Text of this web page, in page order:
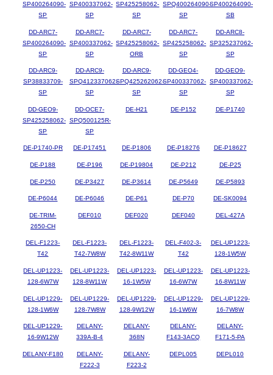
SP400264090-
SP
SP400337062-
SP
SP425258062-
SP
SPQ400264090-
SP
SP400264090-
SB
DD-ARC7-
SP400264090-
SP
DD-ARC7-
SP400337062-
SP
DD-ARC7-
SP425258062-
ORB
DD-ARC7-
SP425258062-
SP
DD-ARC8-
SP325237062-
SP
DD-ARC9-
SP38833709-
SP
DD-ARC9-
SPQ412337062-
SP
DD-ARC9-
SPQ425262062-
SP
DD-GEO4-
SP400337062-
SP
DD-GEO9-
SP400337062-
SP
DD-GEO9-
SP425258062-
SP
DD-OCE7-
SPQ500125R-
SP
DE-H21 DE-P152 DE-P1740
DE-P1740-PR DE-P17451 DE-P1806 DE-P18276 DE-P18627
DE-P188 DE-P196 DE-P19804 DE-P212 DE-P25
DE-P250 DE-P3427 DE-P3614 DE-P5649 DE-P5893
DE-P6044 DE-P6046 DE-P61 DE-P70 DE-SK0094
DE-TRIM-
2650-CH
DEF010 DEF020 DEF040 DEL-427A
DEL-F1223-
T42
DEL-F1223-
T42-7W8W
DEL-F1223-
T42-8W11W
DEL-F402-3-
T42
DEL-UP1223-
128-1W5W
DEL-UP1223-
128-6W7W
DEL-UP1223-
128-8W11W
DEL-UP1223-
16-1W5W
DEL-UP1223-
16-6W7W
DEL-UP1223-
16-8W11W
DEL-UP1229-
128-1W6W
DEL-UP1229-
128-7W8W
DEL-UP1229-
128-9W12W
DEL-UP1229-
16-1W6W
DEL-UP1229-
16-7W8W
DEL-UP1229-
16-9W12W
DELANY-
339A-B-4
DELANY-
368N
DELANY-
F143-3ACQ
DELANY-
F171-5-PA
DELANY-F180
DELANY-
F222-3
DELANY-
F223-2
DEPL005 DEPL010